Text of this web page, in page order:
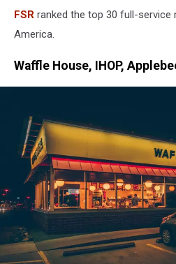
FSR ranked the top 30 full-service
America.
Waffle House, IHOP,